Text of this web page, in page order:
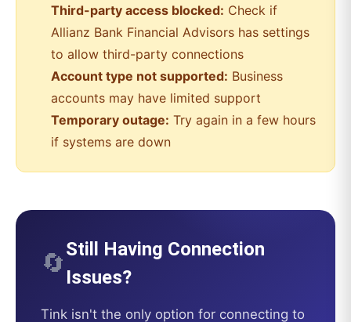
Third-party access blocked: Check if
Allianz Bank Financial Advisors has settings
to allow third-party connections
Account type not supported: Business
accounts may have limited support
Temporary outage: Try again in a few hours
if systems are down
🔄Still Having Connection
Issues?
Tink isn't the only option for connecting to